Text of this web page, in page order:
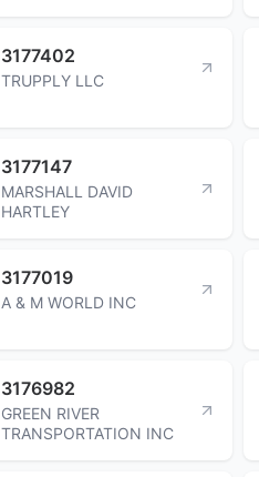
3177402
TRUPPLY LLC
3177147
MARSHALL DAVID
HARTLEY
3177019
A & M WORLD INC
3176982
GREEN RIVER
TRANSPORTATION INC